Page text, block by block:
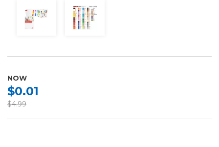
NOW
$0.01
$4.99